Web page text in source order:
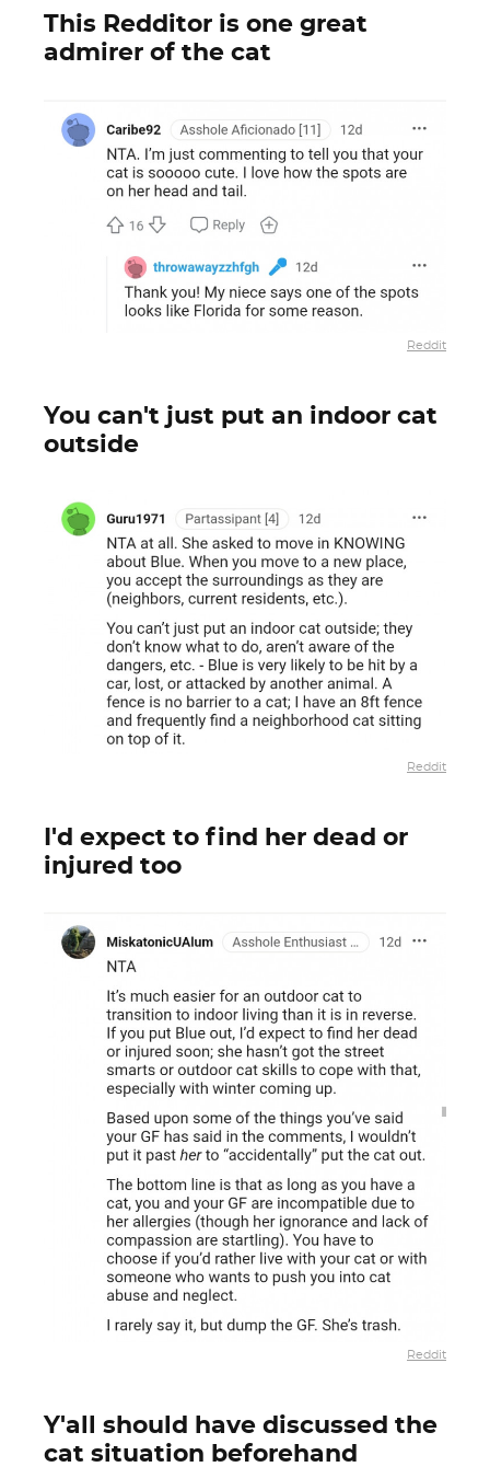
This Redditor is one great
admirer of the cat
Reddit
You can't just put an indoor cat
outside
Reddit
I'd expect to find her dead or
injured too
Reddit
Y'all should have discussed the
cat situation beforehand